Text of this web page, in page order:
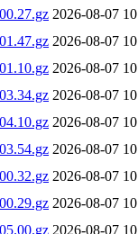
2026-08-07
2026-08-07
2026-08-07
2026-08-07
2026-08-07
2026-08-07
2026-08-07
2026-08-07
2026-08-07